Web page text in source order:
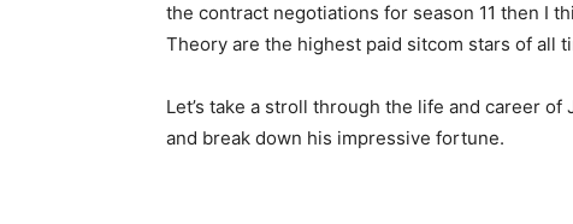
the contract negotiations for season 11 then I
Theory are the highest paid sitcom stars of all
Let’s take a stroll through the life and career
and break down his impressive fortune.